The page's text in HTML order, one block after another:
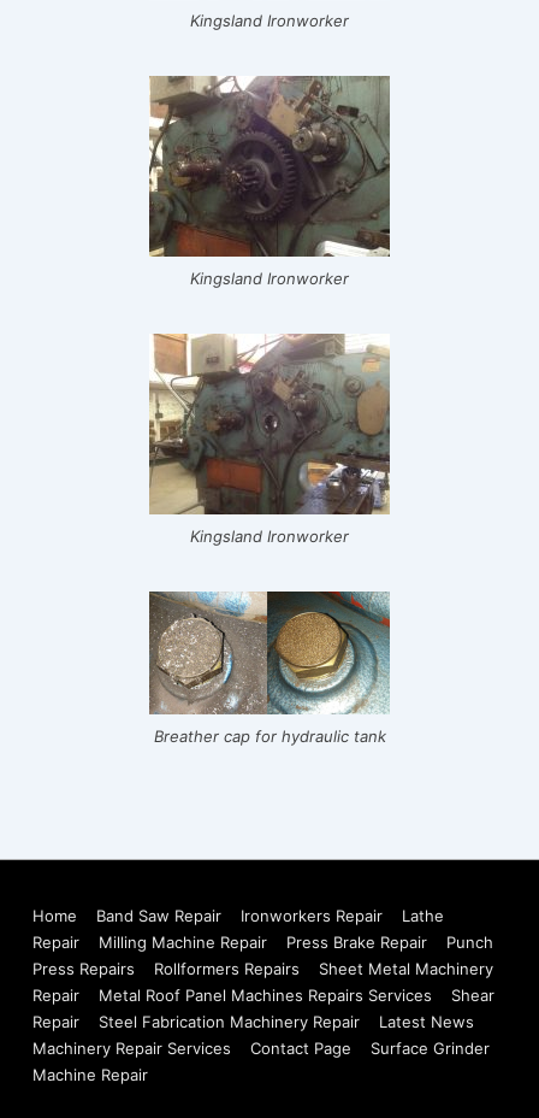
Kingsland Ironworker
Kingsland Ironworker
Kingsland Ironworker
Breather cap for hydraulic tank
Footer
Menu
Home Band Saw Repair Ironworkers Repair
Lathe
Repair
Milling Machine Repair Press Brake Repair
Punch
Press Repairs
Rollformers Repairs
Sheet Metal Machinery
Repair
Metal Roof Panel Machines Repairs Services
Shear
Repair
Steel Fabrication Machinery Repair
Latest News
Machinery Repair Services
Contact Page
Surface Grinder
Machine Repair